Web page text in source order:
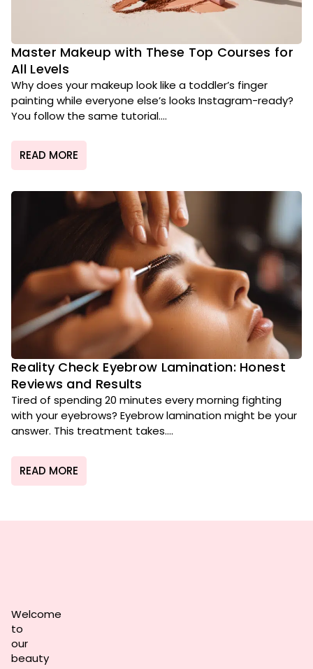
Master Makeup with These Top Courses for
All Levels
Why does your makeup look like a toddler’s finger
painting while everyone else’s looks Instagram-ready?
You follow the same tutorial....
READ MORE
Reality Check Eyebrow Lamination: Honest
Reviews and Results
Tired of spending 20 minutes every morning fighting
with your eyebrows? Eyebrow lamination might be your
answer. This treatment takes....
READ MORE
Welcome
to
our
beauty